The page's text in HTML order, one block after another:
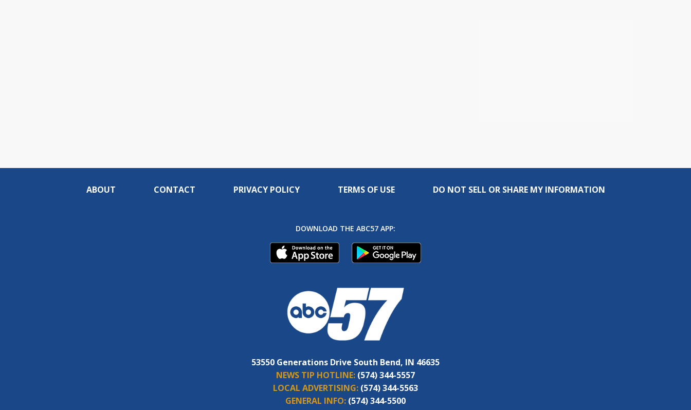
ABOUT CONTACT PRIVACY POLICY TERMS OF USE DO NOT SELL OR SHARE MY INFORMATION
DOWNLOAD THE ABC57 APP:
53550 Generations Drive South Bend, IN 46635
NEWS TIP HOTLINE: (574) 344-5557
LOCAL ADVERTISING: (574) 344-5563
GENERAL INFO: (574) 344-5500